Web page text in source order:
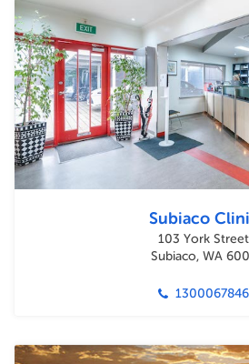
Subiaco
103 York Street
Subiaco, WA
1300067846